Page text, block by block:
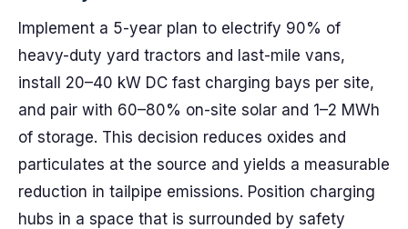
Implement a 5-year plan to electrify 90% of
heavy-duty yard tractors and last-mile vans,
install 20–40 kW DC fast charging bays per site,
and pair with 60–80% on-site solar and 1–2 MWh
of storage. This decision reduces oxides and
particulates at the source and yields a measurable
reduction in tailpipe emissions. Position charging
hubs in a space that is surrounded by safety